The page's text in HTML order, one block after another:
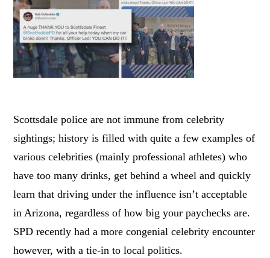
Scottsdale police are not immune from celebrity
sightings; history is filled with quite a few examples of
various celebrities (mainly professional athletes) who
have too many drinks, get behind a wheel and quickly
learn that driving under the influence isn’t acceptable
in Arizona, regardless of how big your paychecks are.
SPD recently had a more congenial celebrity encounter
however, with a tie-in to local politics.